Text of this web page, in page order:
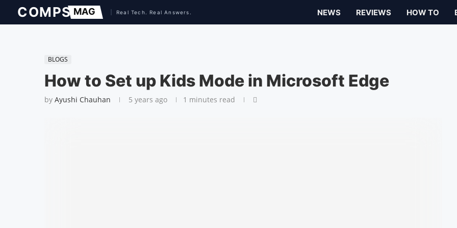
NEWS REVIEWS HOW TO
BLOGS
How to Set up Kids Mode in Microsoft Edge
by Ayushi Chauhan 5 years ago 1 minutes read